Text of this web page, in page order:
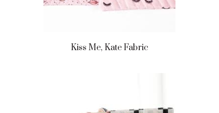
Kiss Me, Kate Fabric